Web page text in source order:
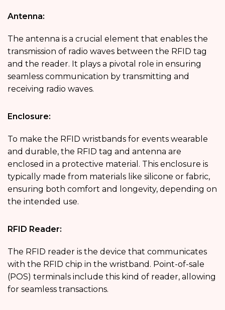
Antenna:
The antenna is a crucial element that enables the
transmission of radio waves between the RFID tag
and the reader. It plays a pivotal role in ensuring
seamless communication by transmitting and
receiving radio waves.
Enclosure:
To make the RFID wristbands for events wearable
and durable, the RFID tag and antenna are
enclosed in a protective material. This enclosure is
typically made from materials like silicone or fabric,
ensuring both comfort and longevity, depending on
the intended use.
RFID Reader:
The RFID reader is the device that communicates
with the RFID chip in the wristband. Point-of-sale
(POS) terminals include this kind of reader, allowing
for seamless transactions.